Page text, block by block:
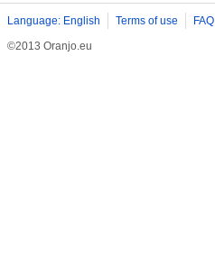
Language: English Terms of use FAQ
©2013 Oranjo.eu